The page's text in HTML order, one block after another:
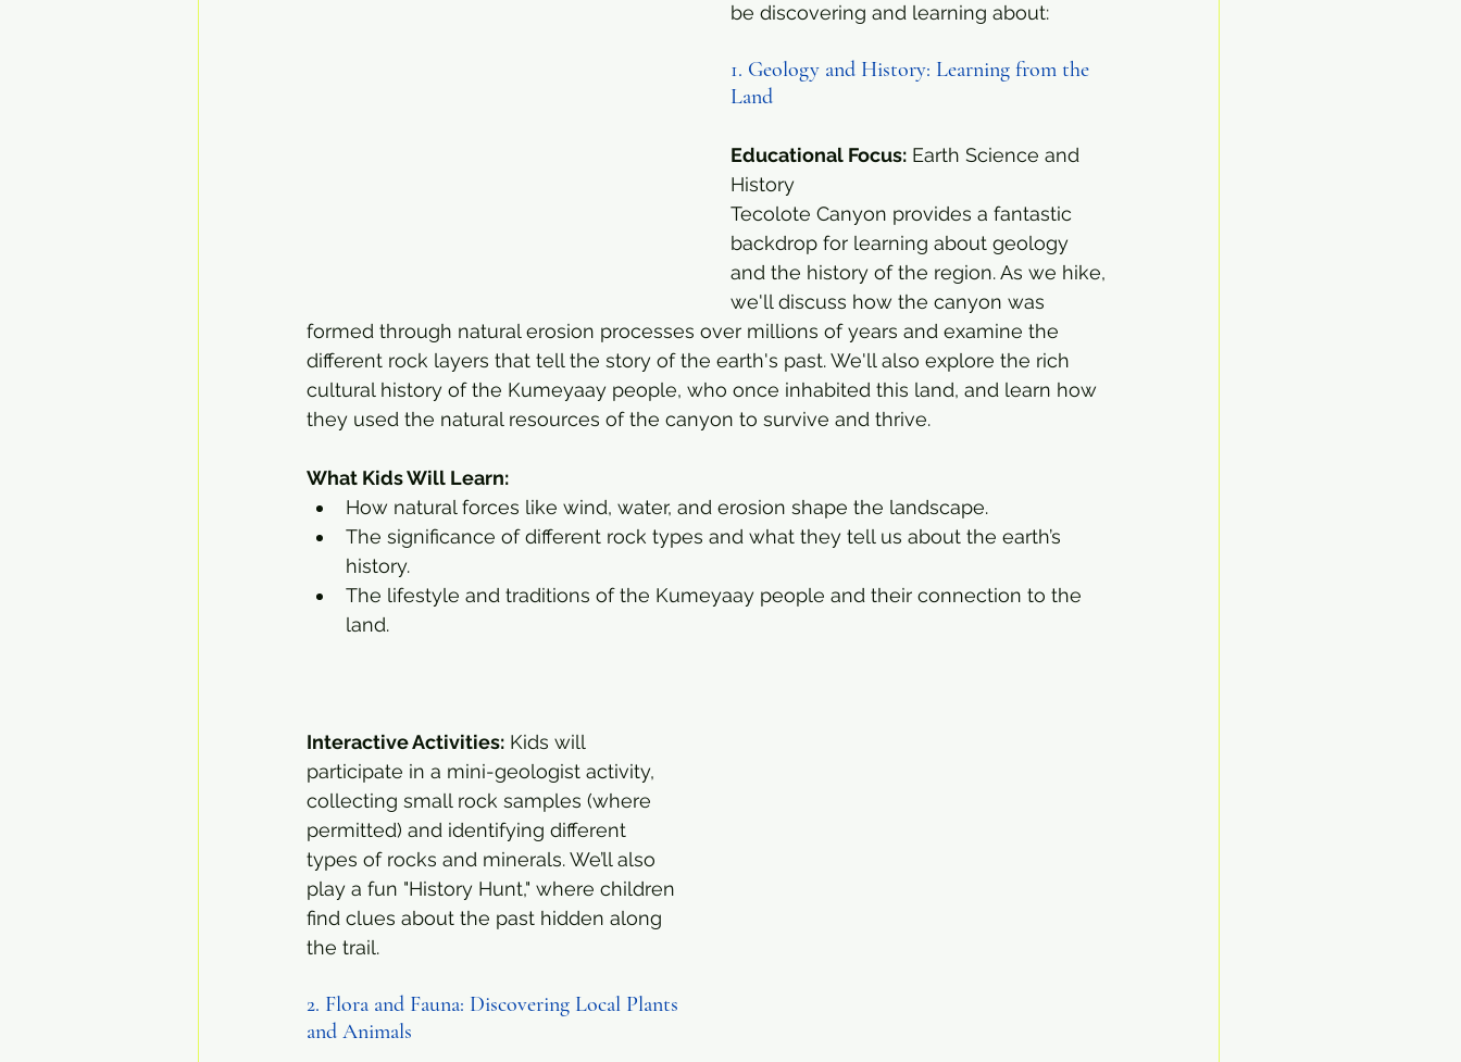
be discovering and learning about:
1. Geology and History: Learning from the
Land
Educational Focus: Earth Science and
History
Tecolote Canyon provides a fantastic
backdrop for learning about geology
and the history of the region. As we hike,
we'll discuss how the canyon was
formed through natural erosion processes over millions of years and examine the
different rock layers that tell the story of the earth's past. We'll also explore the rich
cultural history of the Kumeyaay people, who once inhabited this land, and learn how
they used the natural resources of the canyon to survive and thrive.
What Kids Will Learn:
How natural forces like wind, water, and erosion shape the landscape.
The significance of different rock types and what they tell us about the earth’s
history.
The lifestyle and traditions of the Kumeyaay people and their connection to the
land.
Interactive Activities: Kids will
participate in a mini-geologist activity,
collecting small rock samples (where
permitted) and identifying different
types of rocks and minerals. We’ll also
play a fun "History Hunt," where children
find clues about the past hidden along
the trail.
2. Flora and Fauna: Discovering Local Plants
and Animals